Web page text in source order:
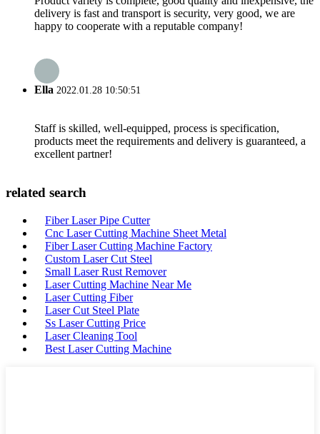
delivery is fast and transport is security, very good, we are
happy to cooperate with a reputable company!
Ella 2022.01.28 10:50:51
Staff is skilled, well-equipped, process is specification,
products meet the requirements and delivery is guaranteed, a
excellent partner!
related search
Fiber Laser Pipe Cutter
Cnc Laser Cutting Machine Sheet Metal
Fiber Laser Cutting Machine Factory
Custom Laser Cut Steel
Small Laser Rust Remover
Laser Cutting Machine Near Me
Laser Cutting Fiber
Laser Cut Steel Plate
Ss Laser Cutting Price
Laser Cleaning Tool
Best Laser Cutting Machine